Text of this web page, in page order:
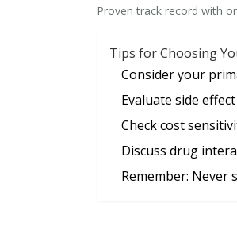
Proven track record with
Tips for Choosing
Consider your
Evaluate side
Checkcost
Discuss drug
Remember: Never